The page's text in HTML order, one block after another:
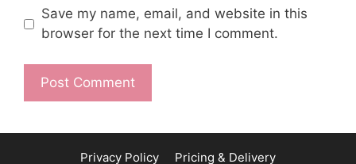
Save my name, email, and website in this
browser for the next time I comment.
Privacy Policy Pricing & Delivery